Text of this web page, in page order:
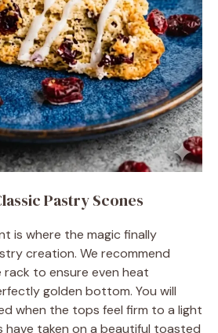
Pastry Scones
is where the magic finally
creation. We recommend
to ensure even heat
golden bottom. You will
when the tops feel firm to a light
have taken on a beautiful toasted